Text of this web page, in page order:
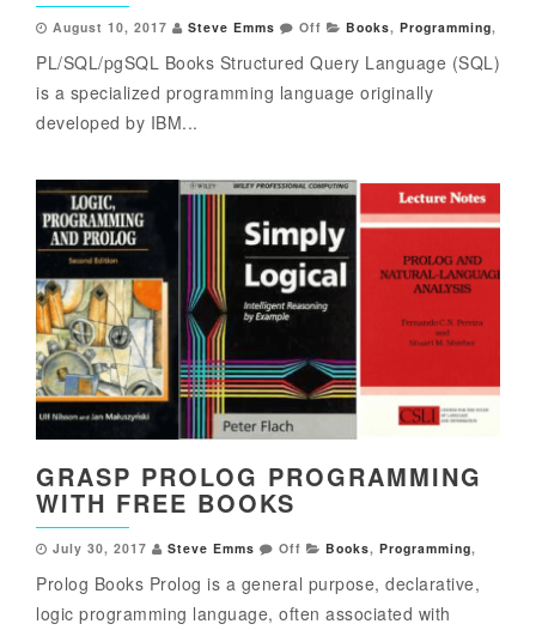
August 10, 2017 Steve Emms Off Books, Programming,
PL/SQL/pgSQL Books Structured Query Language (SQL)
is a specialized programming language originally
developed by IBM...
GRASP PROLOG PROGRAMMING
WITH FREE BOOKS
July 30, 2017 Steve Emms Off Books, Programming,
Prolog Books Prolog is a general purpose, declarative,
logic programming language, often associated with